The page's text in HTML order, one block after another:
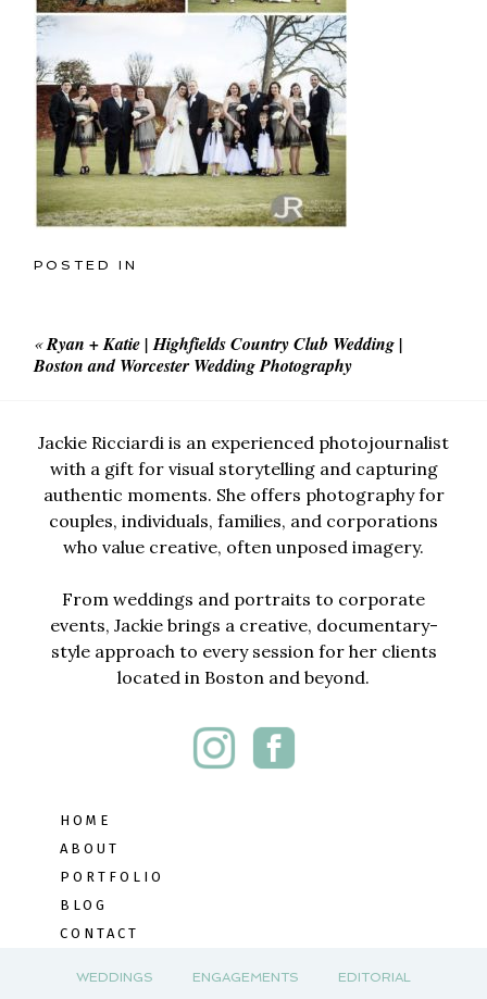
POSTED IN
«Ryan + Katie | Highfields Country Club Wedding |
Boston and Worcester Wedding Photography
Jackie Ricciardi is an experienced photojournalist
with a gift for visual storytelling and capturing
authentic moments. She offers photography for
couples, individuals, families, and corporations
who value creative, often unposed imagery.
From weddings and portraits to corporate
events, Jackie brings a creative, documentary-
style approach to every session for her clients
located in Boston and beyond.
HOME
ABOUT
PORTFOLIO
BLOG
CONTACT
WEDDINGS ENGAGEMENTS EDITORIAL